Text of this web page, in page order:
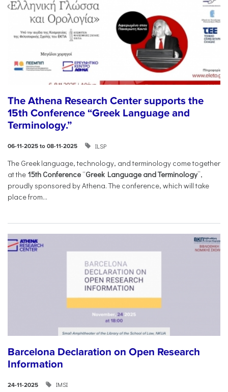
The Athena Research Center supports the
15th Conference “Greek Language and
Terminology.”
06-11-2025 to 08-11-2025 ILSP
The Greek language, technology, and terminology come together
at the 15th Conference “Greek Language and Terminology”,
proudly sponsored by Athena. The conference, which will take
place from...
Barcelona Declaration on Open Research
Information
24-11-2025 IMSI